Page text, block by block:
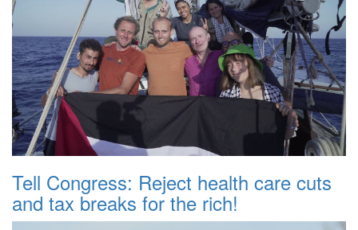
Tell Congress: Reject health care cuts
and tax breaks for the rich!